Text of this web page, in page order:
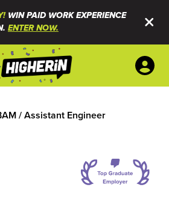
WIN PAID WORK EXPERIENCE
ENTER NOW.
/Assistant Engineer